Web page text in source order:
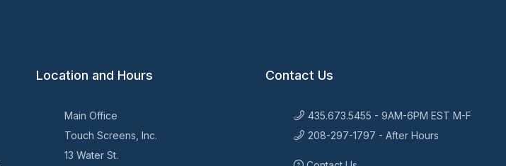
Location and Hours
Main Office
Touch Screens, Inc.
13 Water St.
Contact Us
435.673.5455 - 9AM-6PM EST M-F
208-297-1797 - After Hours